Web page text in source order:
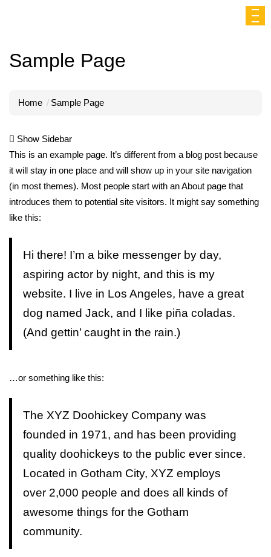
Sample Page
Home Sample Page
Show Sidebar
This is an example page. It’s different from a blog post because
it will stay in one place and will show up in your site navigation
(in most themes). Most people start with an About page that
introduces them to potential site visitors. It might say something
like this:
Hi there! I’m a bike messenger by day,
aspiring actor by night, and this is my
website. I live in Los Angeles, have a great
dog named Jack, and I like piña coladas.
(And gettin’ caught in the rain.)
…or something like this:
The XYZ Doohickey Company was
founded in 1971, and has been providing
quality doohickeys to the public ever since.
Located in Gotham City, XYZ employs
over 2,000 people and does all kinds of
awesome things for the Gotham
community.